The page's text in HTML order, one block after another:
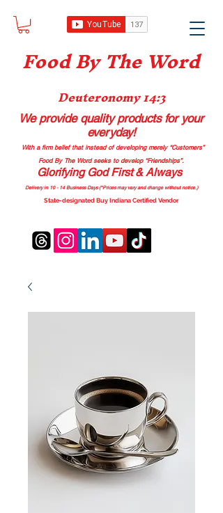
Food By The Word
Deuteronomy 14:3
We provide quality productsfor your
everyday!
With a firm belief that instead of developing merely “Customers”
Food By The Word seeks to develop “Friendships”.
Glorifying God First & Always
Delivery in 10 - 14 Business Days (*Prices may vary and change without notice.)
State-designated Buy Indiana Certified Vendor